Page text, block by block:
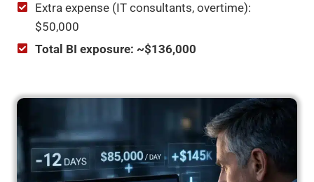
Extra expense (IT consultants, overtime):
$50,000
Total BI exposure: ~$136,000